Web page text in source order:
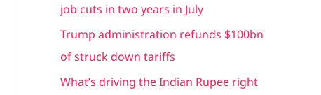
job cuts in two years in July
Trump administration refunds $100bn
of struck down tariffs
What’s driving the Indian Rupee right